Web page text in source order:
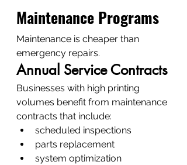
Maintenance Programs
Maintenance is cheaper than
emergency repairs.
Annual Service Contracts
Businesses with high printing
volumes benefit from maintenance
contracts that include:
scheduled inspections
parts replacement
system optimization